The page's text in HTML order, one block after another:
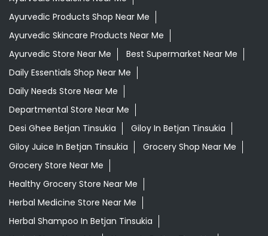
Desi Ghee Betjan Tinsukia
Giloy In Betjan Tinsukia
Giloy Juice In Betjan Tinsukia
Grocery Shop Near Me
Grocery Store Near Me
Healthy Grocery Store Near Me
Herbal Medicine Store Near Me
Herbal Shampoo In Betjan Tinsukia
Herbal Store Near Me
Honey In Betjan Tinsukia
Kirana Store Near Me
Natural Food Store Near Me
Natural Skincare Shop Near Me
Organic Skincare Store Near Me
Orthogrit In Betjan Tinsukia
Patanjali Ashwagandha In Betjan Tinsukia